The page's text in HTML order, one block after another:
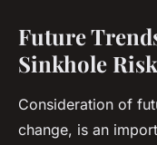
Future
Sinkhole
Consideration of
change, is an